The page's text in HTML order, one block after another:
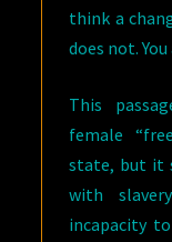
think a
does not.
This
female
state, but it
with
incapacity